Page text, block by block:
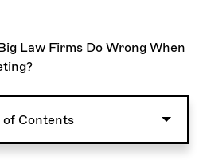
Law Firms Do Wrong When
of Contents